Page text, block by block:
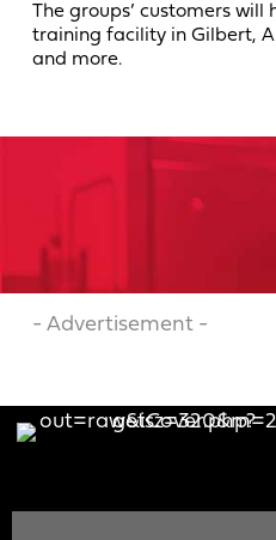
The groups’ customers
training facility in Gilbert,
and more.
- Advertisement -